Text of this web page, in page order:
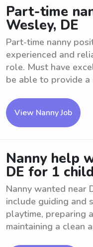
Part-time
Wesley, DE
Part-time nanny
experienced and
role. Must have
be able to provide a
View Nanny Job
Nanny help
DE for 1 child
Nanny wanted near
include guiding and
playtime, preparing
maintaining a clean